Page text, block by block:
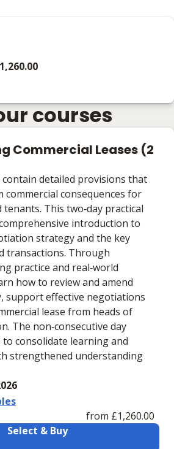
courses
Commercial Leases (2
contain detailed provisions that
commercial consequences for
This two‑day practical
introduction to
strategy and the key
transactions. Through
practice and real‑world
how to review and amend
support effective negotiations
lease from heads of
The non‑consecutive day
consolidate learning and
strengthened understanding
from £1,260.00
Select & Buy